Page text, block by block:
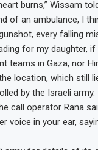
burns,” Wissam
of an ambulance, I
every falling
for my daughter, if
teams in Gaza, nor
location, which still
by the Israeli army.
call operator Rana
voice in your ear,